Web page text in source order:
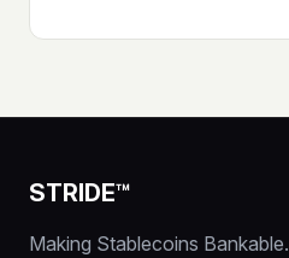
STRIDE™
Making Stablecoins Bankable.